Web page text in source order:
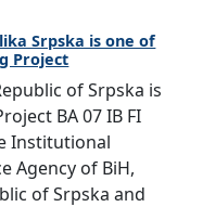
Srpska is one of
Project
of Srpska is
BA 07 IB FI
Institutional
Agency of BiH,
of Srpska and